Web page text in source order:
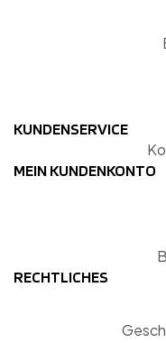
KUNDENSERVICE
MEIN KUNDENKONTO
RECHTLICHES